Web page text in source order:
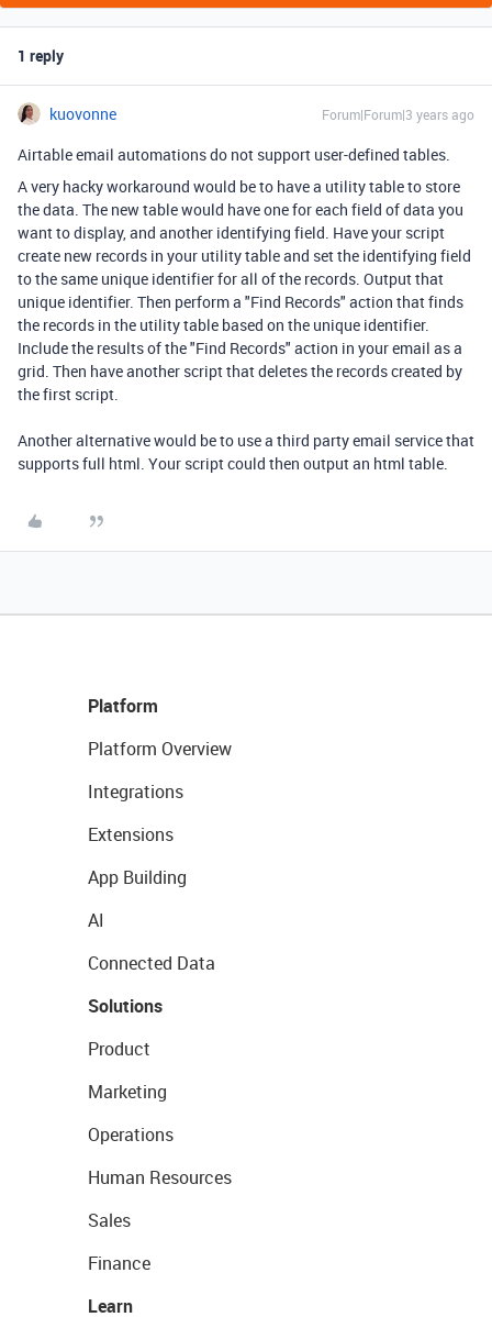
1 reply
kuovonne Forum|Forum|3 years ago
Airtable email automations do not support user-defined tables.
A very hacky workaround would be to have a utility table to store
the data. The new table would have one for each field of data you
want to display, and another identifying field. Have your script
create new records in your utility table and set the identifying field
to the same unique identifier for all of the records. Output that
unique identifier. Then perform a "Find Records" action that finds
the records in the utility table based on the unique identifier.
Include the results of the "Find Records" action in your email as a
grid. Then have another script that deletes the records created by
the first script.
Another alternative would be to use a third party email service that
supports full html. Your script could then output an html table.
Platform
Platform Overview
Integrations
Extensions
App Building
AI
Connected Data
Solutions
Product
Marketing
Operations
Human Resources
Sales
Finance
Learn